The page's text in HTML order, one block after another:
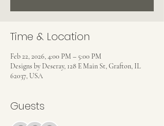
Time & Location
Feb 22, 2026, 4:00 PM – 5:00 PM
Designs by Deseray, 128 E Main St, Grafton, IL
62037, USA
Guests